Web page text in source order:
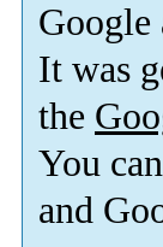
Google
It was
the
You
and